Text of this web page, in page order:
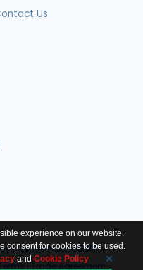
Us
|Cookie Policy|GDPR|
|Trade Agreement
experience on our website.
consent for cookies to be used.
and Cookie Policy